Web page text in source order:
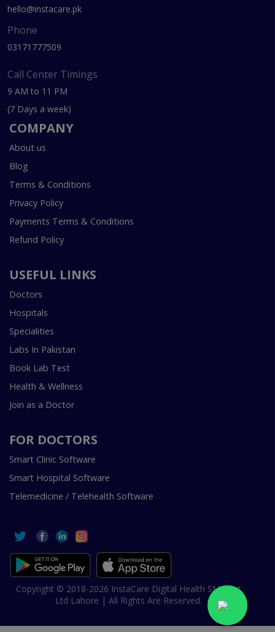
hello@instacare.pk
Phone
03171777509
Call Center Timings
9 AM to 11 PM
(7 Days a week)
COMPANY
About us
Blog
Terms & Conditions
Privacy Policy
Payments Terms & Conditions
Refund Policy
USEFUL LINKS
Doctors
Hospitals
Specialities
Labs In Pakistan
Book Lab Test
Health & Wellness
Join as a Doctor
FOR DOCTORS
Smart Clinic Software
Smart Hospital Software
Telemedicine / Telehealth Software
Copyright © 2018-2026 InstaCare Digital Health SMC Pvt
Ltd Lahore | All Rights Are Reserved.